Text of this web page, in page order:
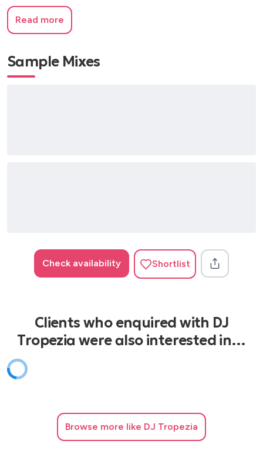
Read more
Sample Mixes
Check availability Shortlist
Clients who enquired with DJ
Tropezia were also interested in…
Browse more like DJ Tropezia